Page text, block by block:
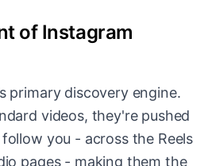
of Instagram
primary discovery engine.
videos, they're pushed
you - across the Reels
pages - making them the